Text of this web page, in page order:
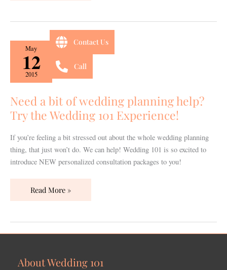
May
12
2015
Need a bit of wedding planning help?
Try the Wedding 101 Experience!
If you’re feeling a bit stressed out about the whole wedding planning
thing, that just won’t do. We can help! Wedding 101 is so excited to
introduce NEW personalized consultation packages to you!
Need
a
bit
of
wedding
planning
help?
the
Wedding
101
Experience!
Read More »
About Wedding 101
Contact Us
Call